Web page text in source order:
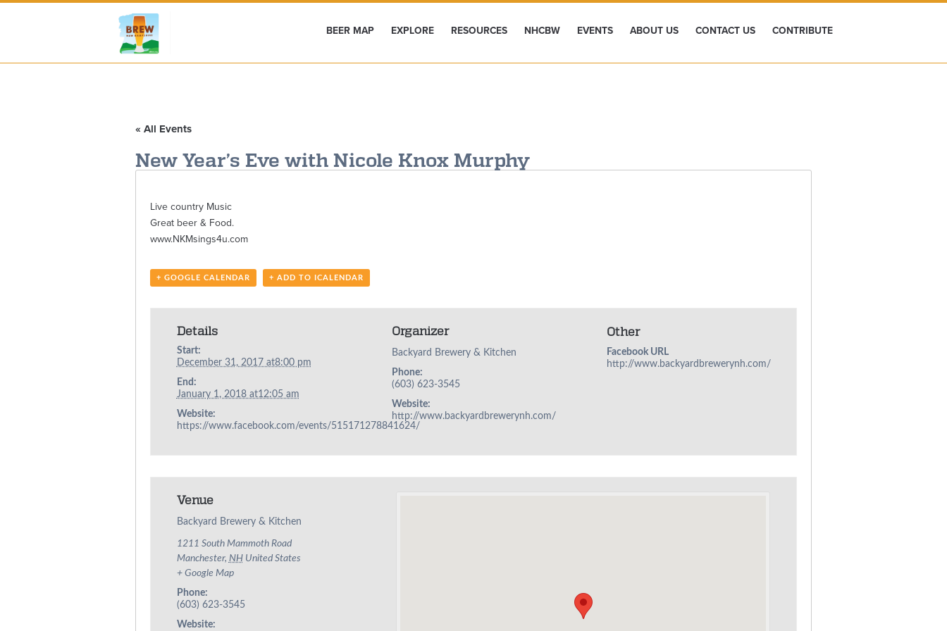
BEER MAP EXPLORE RESOURCES NHCBW EVENTS ABOUT US CONTACT US CONTRIBUTE
« All Events
New Year’s Eve with Nicole Knox Murphy
Live country Music
Great beer & Food.
www.NKMsings4u.com
+ GOOGLE CALENDAR + ADD TO ICALENDAR
Details
Start:
December 31, 2017 at8:00 pm
End:
January 1, 2018 at12:05 am
Website:
https://www.facebook.com/events/515171278841624/
Organizer
Backyard Brewery & Kitchen
Phone:
(603) 623-3545
Website:
http://www.backyardbrewerynh.com/
Other
Facebook URL
http://www.backyardbrewerynh.com/
Venue
Backyard Brewery & Kitchen
1211 South Mammoth Road
Manchester, NH United States
+ Google Map
Phone:
(603) 623-3545
Website: